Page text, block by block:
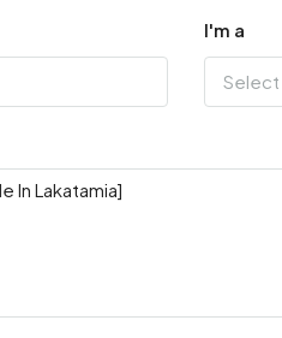
I'm a
Select